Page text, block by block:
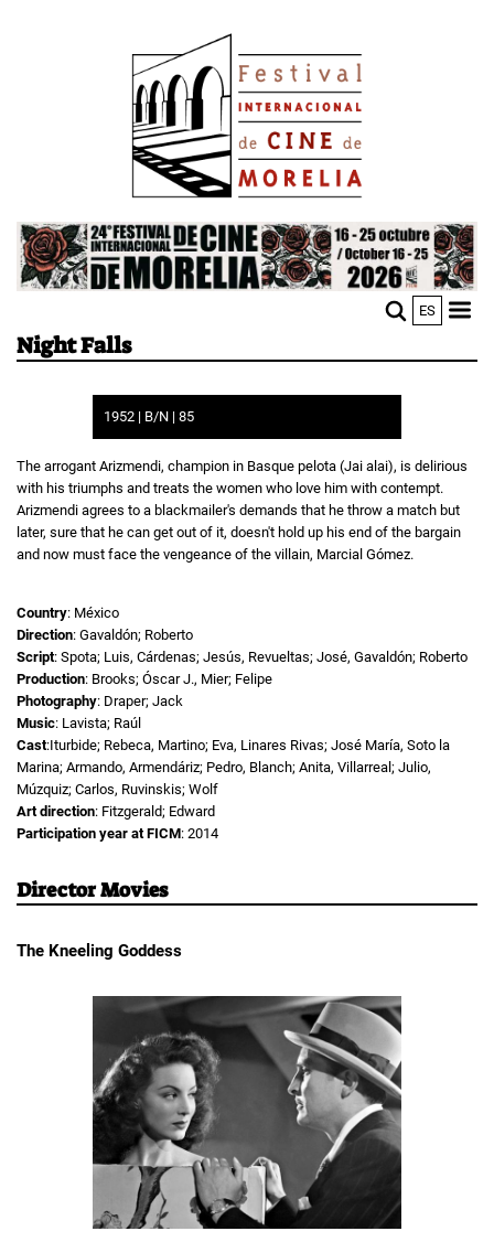
Image
ES
menu
Night Falls
1952 | B/N | 85
The arrogant Arizmendi, champion in Basque pelota (Jai alai), is delirious
with his triumphs and treats the women who love him with contempt.
Arizmendi agrees to a blackmailer's demands that he throw a match but
later, sure that he can get out of it, doesn't hold up his end of the bargain
and now must face the vengeance of the villain, Marcial Gómez.
Country: México
Direction: Gavaldón; Roberto
Script: Spota; Luis, Cárdenas; Jesús, Revueltas; José, Gavaldón; Roberto
Production: Brooks; Óscar J., Mier; Felipe
Photography: Draper; Jack
Music: Lavista; Raúl
Cast:Iturbide; Rebeca, Martino; Eva, Linares Rivas; José María, Soto la
Marina; Armando, Armendáriz; Pedro, Blanch; Anita, Villarreal; Julio,
Múzquiz; Carlos, Ruvinskis; Wolf
Art direction: Fitzgerald; Edward
Participation year at FICM: 2014
Director Movies
The Kneeling Goddess